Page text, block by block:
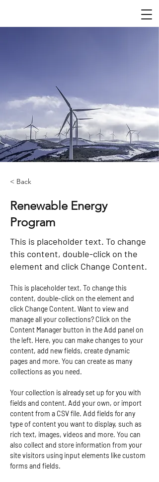
< Back
Renewable Energy
Program
This is placeholder text. To change
this content, double-click on the
element and click Change Content.
This is placeholder text. To change this
content, double-click on the element and
click Change Content. Want to view and
manage all your collections? Click on the
Content Manager button in the Add panel on
the left. Here, you can make changes to your
content, add new fields, create dynamic
pages and more. You can create as many
collections as you need.
Your collection is already set up for you with
fields and content. Add your own, or import
content from a CSV file. Add fields for any
type of content you want to display, such as
rich text, images, videos and more. You can
also collect and store information from your
site visitors using input elements like custom
forms and fields.